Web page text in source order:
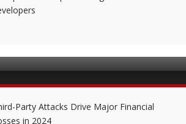
Party Attacks Drive Major Financial
in 2024